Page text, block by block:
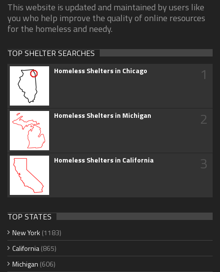
This website is updated and maintained by users like
you who help improve the quality of online resources
for the homeless and needy.
TOP SHELTER SEARCHES
Homeless Shelters in Chicago 1
Homeless Shelters in Michigan 2
Homeless Shelters in California 3
TOP STATES
New York (1183)
California(865)
Michigan (606)